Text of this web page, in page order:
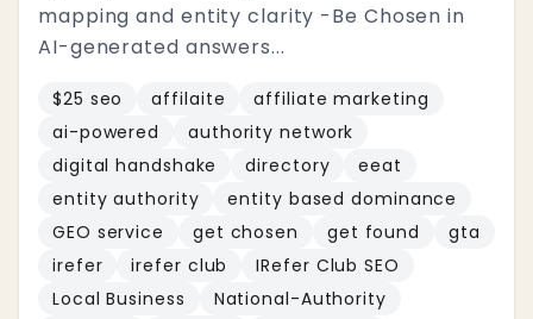
mapping and entity clarity -Be Chosen in
AI-generated answers...
$25 seo affilaite
affiliate marketing
ai-powered
authority network
digital handshake
directory
eeat
entity authority
entity based dominance
GEO service
get chosen get found
gta
irefer
irefer club
IRefer Club SEO
Local Business
National-Authority